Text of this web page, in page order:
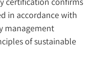
in accordance with
management
of sustainable